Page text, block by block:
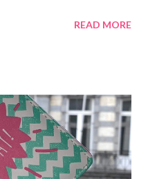
Admissions" which I was
soft bag not a suitcase. I
Disney Peter Pan Tote. It's
PJs (with internal
Post Surgery Dressing
READ MORE